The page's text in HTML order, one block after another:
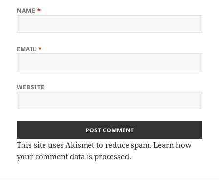
NAME *
EMAIL*
WEBSITE
This site uses Akismet to reduce spam.Learn how
your comment data is processed.